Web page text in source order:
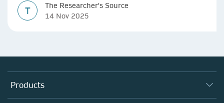
T
The Researcher's Source
14 Nov 2025
Products